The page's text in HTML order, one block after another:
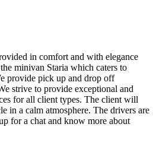
in comfort and with elegance
minivan Staria which caters to
provide pick up and drop off
strive to provide exceptional and
for all client types. The client will
in a calm atmosphere. The drivers are
for a chat and know more about